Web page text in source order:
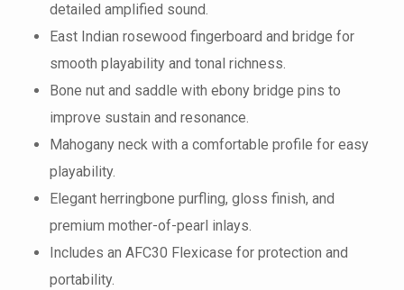
detailed amplified sound.
East Indian rosewood fingerboard and bridge for
smooth playability and tonal richness.
Bone nut and saddle with ebony bridge pins to
improve sustain and resonance.
Mahogany neck with a comfortable profile for easy
playability.
Elegant herringbone purfling, gloss finish, and
premium mother-of-pearl inlays.
Includes an AFC30 Flexicase for protection and
portability.